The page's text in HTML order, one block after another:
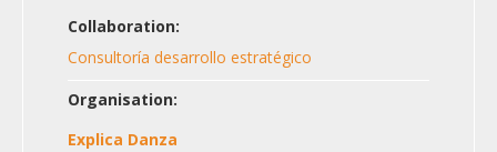
Collaboration:
Consultoría desarrollo estratégico
Organisation:
Explica Danza